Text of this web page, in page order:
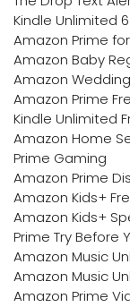
Kindle Unlimited
Amazon Prime
Amazon Baby
Amazon
Amazon Prime
Kindle Unlimited
Amazon Home
Prime Gaming
Amazon Prime
Amazon Kids+
Amazon Kids+
Prime Try Before
Amazon Music
Amazon Music
Amazon Prime